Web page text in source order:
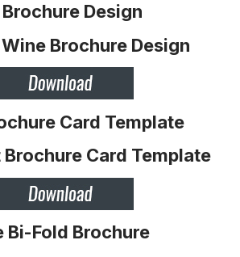
Design
Card Template
Bi-Fold Brochure